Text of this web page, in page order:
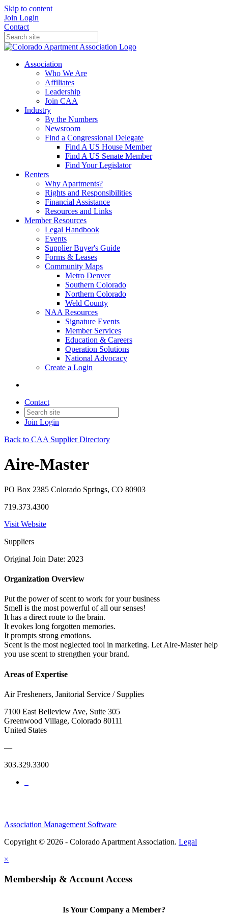
Skip to content
Join Login
Contact
Association
Who We Are
Affiliates
Leadership
Join CAA
Industry
By the Numbers
Newsroom
Find a Congressional Delegate
Find A US House Member
Find A US Senate Member
Find Your Legislator
Renters
Why Apartments?
Rights and Responsibilities
Financial Assistance
Resources and Links
Member Resources
Legal Handbook
Events
Supplier Buyer's Guide
Forms & Leases
Community Maps
Metro Denver
Southern Colorado
Northern Colorado
Weld County
NAA Resources
Signature Events
Member Services
Education & Careers
Operation Solutions
National Advocacy
Create a Login
Contact
Join Login
Back to CAA Supplier Directory
Aire-Master
PO Box 2385 Colorado Springs, CO 80903
719.373.4300
Visit Website
Suppliers
Original Join Date: 2023
Organization Overview
Put the power of scent to work for your business
Smell is the most powerful of all our senses!
It has a direct route to the brain.
It evokes long forgotten memories.
It prompts strong emotions.
Scent is the most neglected tool in marketing. Let Aire-Master help
you use scent to strengthen your brand.
Areas of Expertise
Air Fresheners, Janitorial Service / Supplies
7100 East Belleview Ave, Suite 305
Greenwood Village, Colorado 80111
United States
—
303.329.3300
Association Management Software
Copyright © 2026 - Colorado Apartment Association. Legal
×
Membership & Account Access
Is Your Company a Member?